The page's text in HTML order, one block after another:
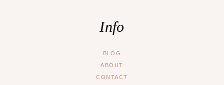
Info
BLOG
ABOUT
CONTACT